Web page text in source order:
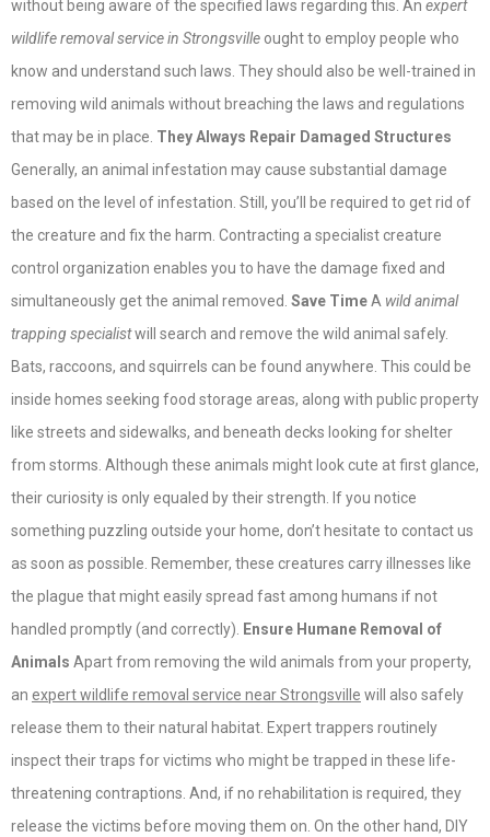
without being aware of the specified laws regarding this. An expert
wildlife removal service in Strongsville ought to employ people who
know and understand such laws. They should also be well-trained in
removing wild animals without breaching the laws and regulations
that may be in place. They Always Repair Damaged Structures
Generally, an animal infestation may cause substantial damage
based on the level of infestation. Still, you’ll be required to get rid of
the creature and fix the harm. Contracting a specialist creature
control organization enables you to have the damage fixed and
simultaneously get the animal removed. Save TimeA wild animal
trapping specialistwill search and remove the wild animal safely.
Bats, raccoons, and squirrels can be found anywhere. This could be
inside homes seeking food storage areas, along with public property
like streets and sidewalks, and beneath decks looking for shelter
from storms. Although these animals might look cute at first glance,
their curiosity is only equaled by their strength. If you notice
something puzzling outside your home, don’t hesitate to contact us
as soon as possible. Remember, these creatures carry illnesses like
the plague that might easily spread fast among humans if not
handled promptly (and correctly).
Ensure Humane Removal of
Animals Apart from removing the wild animals from your property,
an expert wildlife removal service near Strongsville will also safely
release them to their natural habitat. Expert trappers routinely
inspect their traps for victims who might be trapped in these life-
threatening contraptions. And, if no rehabilitation is required, they
release the victims before moving them on. On the other hand, DIY